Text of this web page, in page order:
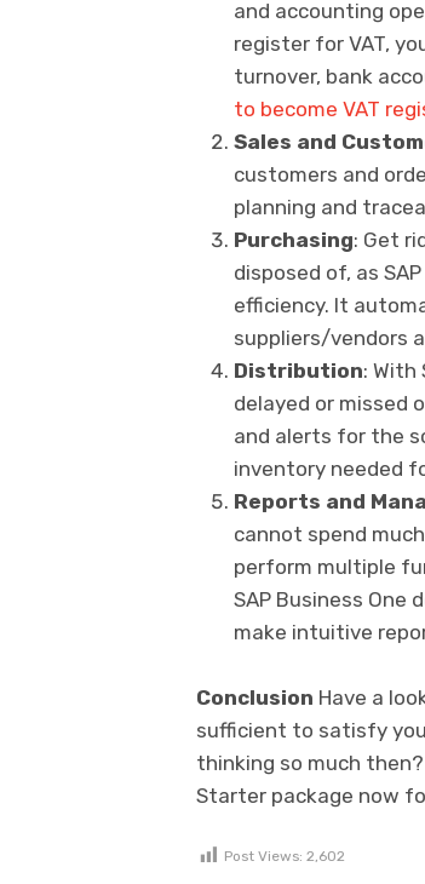
and accounting
register for VAT,
turnover, bank
to become VAT
Sales and
customers and
planning and
Purchasing: Get
disposed of, as
efficiency. It
suppliers/vendors
Distribution: With
delayed or missed
and alerts for the
inventory needed
Reports and
cannot spend
perform multiple
SAP Business
make intuitive
Conclusion Have a
sufficient to satisfy
thinking so much
Starter package now
Post Views: 2,602